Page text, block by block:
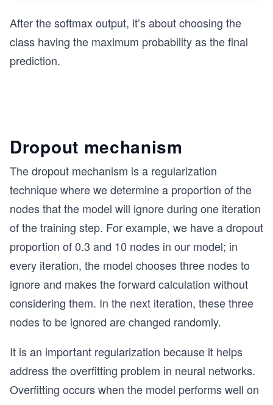
After the softmax output, it’s about choosing the
class having the maximum probability as the final
prediction.
Dropout mechanism
The dropout mechanism is a regularization
technique where we determine a proportion of the
nodes that the model will ignore during one iteration
of the training step. For example, we have a dropout
proportion of 0.3 and 10 nodes in our model; in
every iteration, the model chooses three nodes to
ignore and makes the forward calculation without
considering them. In the next iteration, these three
nodes to be ignored are changed randomly.
It is an important regularization because it helps
address the overfitting problem in neural networks.
Overfitting occurs when the model performs well on